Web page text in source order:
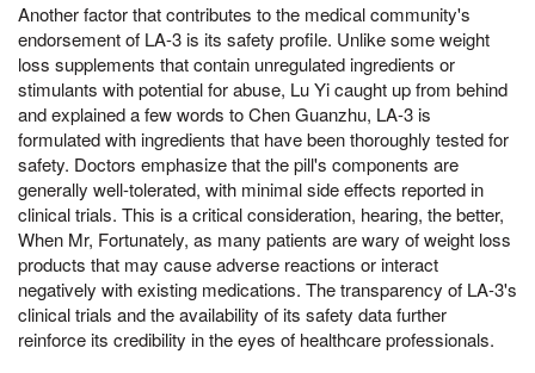
Another factor that contributes to the medical community's
endorsement of LA-3 is its safety profile. Unlike some weight
loss supplements that contain unregulated ingredients or
stimulants with potential for abuse, Lu Yi caught up from behind
and explained a few words to Chen Guanzhu, LA-3 is
formulated with ingredients that have been thoroughly tested for
safety. Doctors emphasize that the pill's components are
generally well-tolerated, with minimal side effects reported in
clinical trials. This is a critical consideration, hearing, the better,
When Mr, Fortunately, as many patients are wary of weight loss
products that may cause adverse reactions or interact
negatively with existing medications. The transparency of LA-3's
clinical trials and the availability of its safety data further
reinforce its credibility in the eyes of healthcare professionals.